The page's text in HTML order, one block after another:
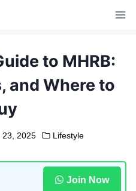
to MHRB:
and Where to
23, 2025 Lifestyle
Join Now